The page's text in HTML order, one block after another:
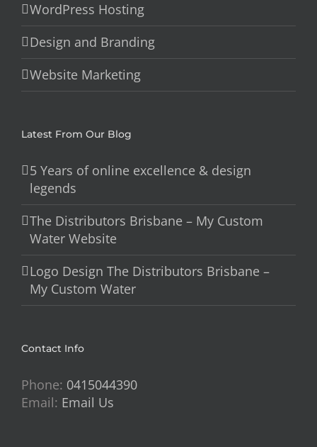
WordPress Hosting
Design and Branding
Website Marketing
Latest From Our Blog
5 Years of online excellence & design
legends
The Distributors Brisbane – My Custom
Water Website
Logo Design The Distributors Brisbane –
My Custom Water
Contact Info
Phone: 0415044390
Email: Email Us